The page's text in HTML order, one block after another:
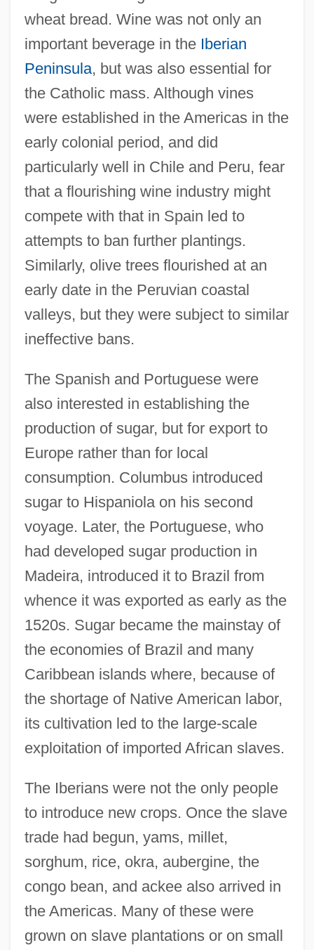
wheat bread. Wine was not only an
important beverage in the Iberian
Peninsula, but was also essential for
the Catholic mass. Although vines
were established in the Americas in the
early colonial period, and did
particularly well in Chile and Peru, fear
that a flourishing wine industry might
compete with that in Spain led to
attempts to ban further plantings.
Similarly, olive trees flourished at an
early date in the Peruvian coastal
valleys, but they were subject to similar
ineffective bans.
The Spanish and Portuguese were
also interested in establishing the
production of sugar, but for export to
Europe rather than for local
consumption. Columbus introduced
sugar to Hispaniola on his second
voyage. Later, the Portuguese, who
had developed sugar production in
Madeira, introduced it to Brazil from
whence it was exported as early as the
1520s. Sugar became the mainstay of
the economies of Brazil and many
Caribbean islands where, because of
the shortage of Native American labor,
its cultivation led to the large-scale
exploitation of imported African slaves.
The Iberians were not the only people
to introduce new crops. Once the slave
trade had begun, yams, millet,
sorghum, rice, okra, aubergine, the
congo bean, and ackee also arrived in
the Americas. Many of these were
grown on slave plantations or on small